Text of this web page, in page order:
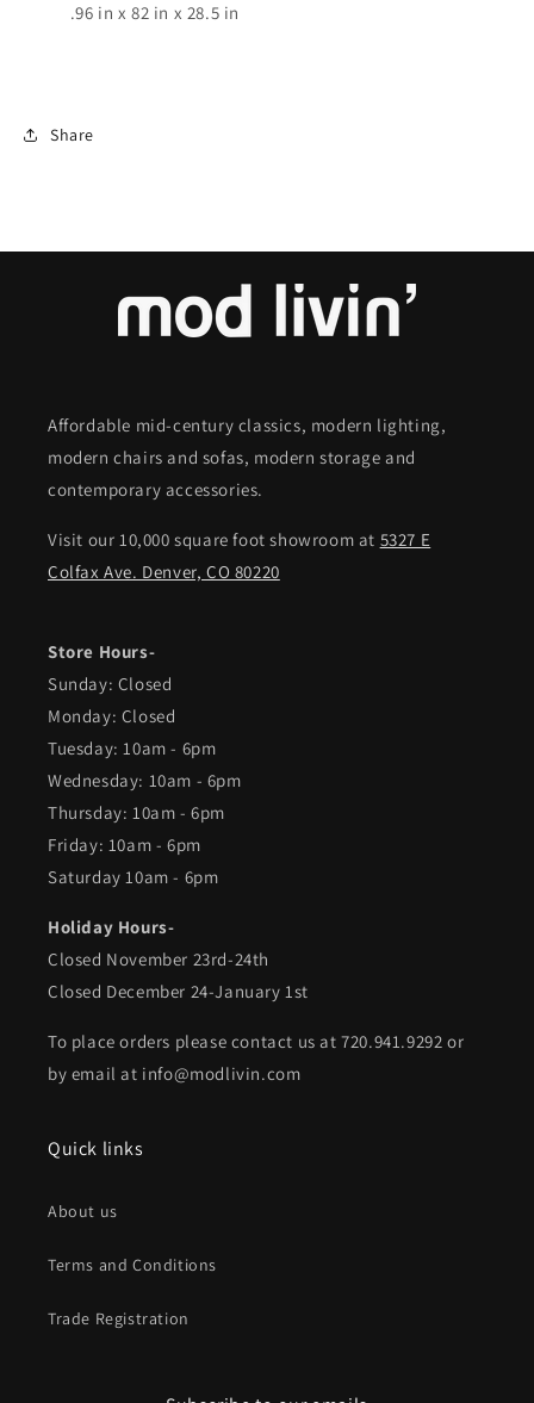
.96 in x 82 in x 28.5 in
Share
Affordable mid-century classics, modern lighting,
modern chairs and sofas, modern storage and
contemporary accessories.
Visit our 10,000 square foot showroom at 5327 E
Colfax Ave. Denver, CO 80220
Store Hours-
Sunday: Closed
Monday: Closed
Tuesday: 10am - 6pm
Wednesday: 10am - 6pm
Thursday: 10am - 6pm
Friday: 10am - 6pm
Saturday 10am - 6pm
Holiday Hours-
Closed November 23rd-24th
Closed December 24-January 1st
To place orders please contact us at 720.941.9292 or
by email at info@modlivin.com
Quick links
About us
Terms and Conditions
Trade Registration